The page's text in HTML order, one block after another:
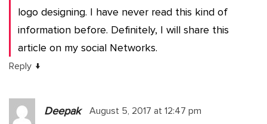
logo designing. I have never read this kind of
information before. Definitely, I will share this
article on my social Networks.
Reply ↓
Deepak August 5, 2017 at 12:47 pm